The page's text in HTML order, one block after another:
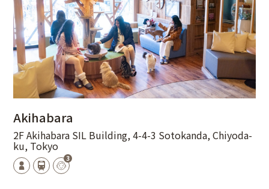
Akihabara
2F Akihabara SIL Building, 4-4-3 Sotokanda, Chiyoda-
ku, Tokyo
3